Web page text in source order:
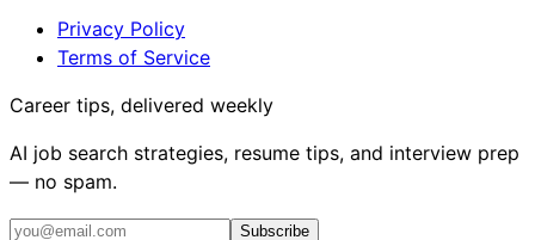
Privacy Policy
Terms of Service
Career tips, delivered weekly
AI job search strategies, resume tips, and interview prep
— no spam.
Subscribe